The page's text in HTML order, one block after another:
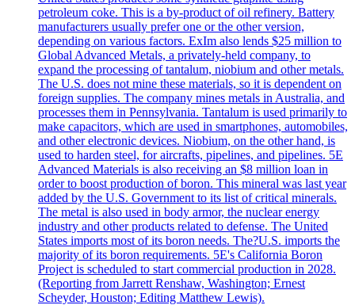
petroleum coke. This is a by-product of oil refinery. Battery
manufacturers usually prefer one or the other version,
depending on various factors. ExIm also lends $25 million to
Global Advanced Metals, a privately-held company, to
expand the processing of tantalum, niobium and other metals.
The U.S. does not mine these materials, so it is dependent on
foreign supplies. The company mines metals in Australia, and
processes them in Pennsylvania. Tantalum is used primarily to
make capacitors, which are used in smartphones, automobiles,
and other electronic devices. Niobium, on the other hand, is
used to harden steel, for aircrafts, pipelines, and pipelines. 5E
Advanced Materials is also receiving an $8 million loan in
order to boost production of boron. This mineral was last year
added by the U.S. Government to its list of critical minerals.
The metal is also used in body armor, the nuclear energy
industry and other products related to defense. The United
States imports most of its boron needs. The?U.S. imports the
majority of its boron requirements. 5E's California Boron
Project is scheduled to start commercial production in 2028.
(Reporting from Jarrett Renshaw, Washington; Ernest
Scheyder, Houston; Editing Matthew Lewis).